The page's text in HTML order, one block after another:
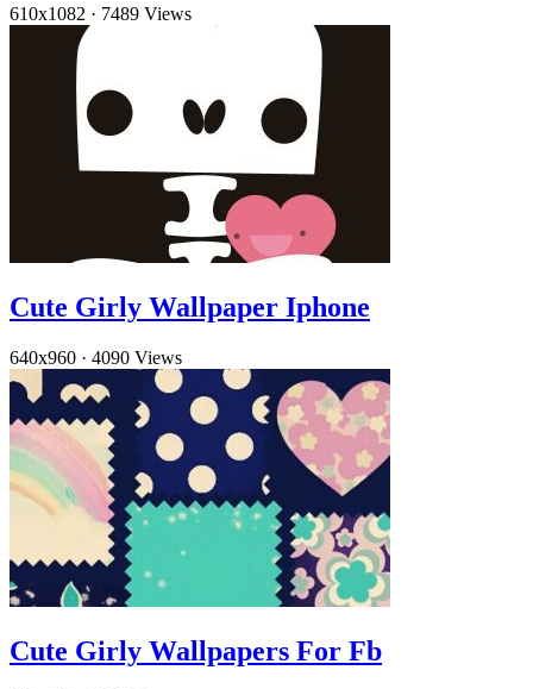
610x1082 · 7489 Views
Cute Girly Wallpaper Iphone
640x960 · 4090 Views
Cute Girly Wallpapers For Fb